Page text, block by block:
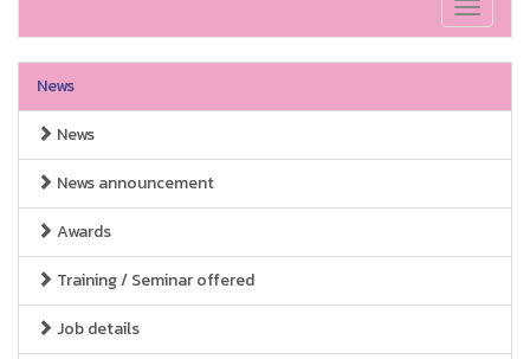
Toggle
News
News
News announcement
Awards
Training / Seminar offered
Job details